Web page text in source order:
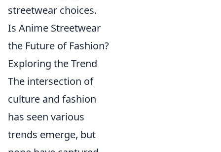
streetwear choices.
Is Anime Streetwear
the Future of Fashion?
Exploring the Trend
The intersection of
culture and fashion
has seen various
trends emerge, but